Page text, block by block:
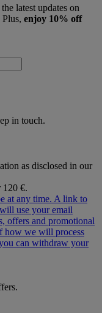
latest updates on
enjoy 10% off
in touch.
as disclosed in our
€.
at any time. A link to
use your email
offers and promotional
how we will process
can withdraw your